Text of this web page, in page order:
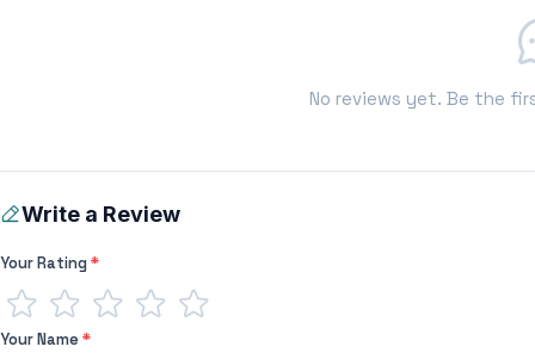
No reviews yet. Be the
Write a Review
Your Rating*
Your Name*